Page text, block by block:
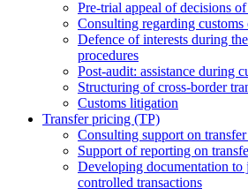
Pre-trial appeal of decisions
Consulting regarding customs
Defence of interests during
procedures
Post-audit: assistance during
Structuring of cross-border
Сustoms litigation
Transfer pricing (TP)
Consulting support on
Support of reporting on
Developing documentation
controlled transactions